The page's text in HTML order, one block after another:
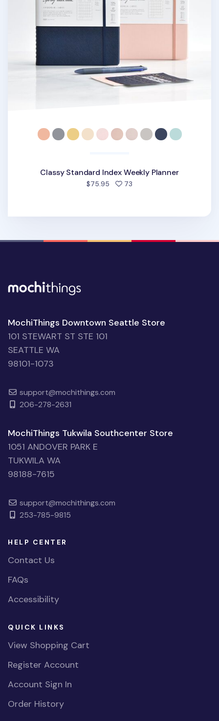
Classy Standard Index Weekly Planner
$75.95 73
MochiThings Downtown Seattle Store
101 STEWART ST STE 101
SEATTLE WA
98101-1073
support@mochithings.com
206-278-2631
MochiThings Tukwila Southcenter Store
1051 ANDOVER PARK E
TUKWILA WA
98188-7615
support@mochithings.com
253-785-9815
HELP CENTER
Contact Us
FAQs
Accessibility
QUICK LINKS
View Shopping Cart
Register Account
Account Sign In
Order History